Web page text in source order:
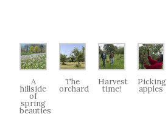
A
hillside
of
spring
beauties
The
orchard
Harvest
time!
Picking
apples